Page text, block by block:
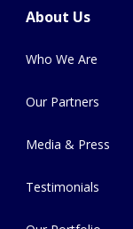
About Us
Who We Are
Our Partners
Media & Press
Testimonials